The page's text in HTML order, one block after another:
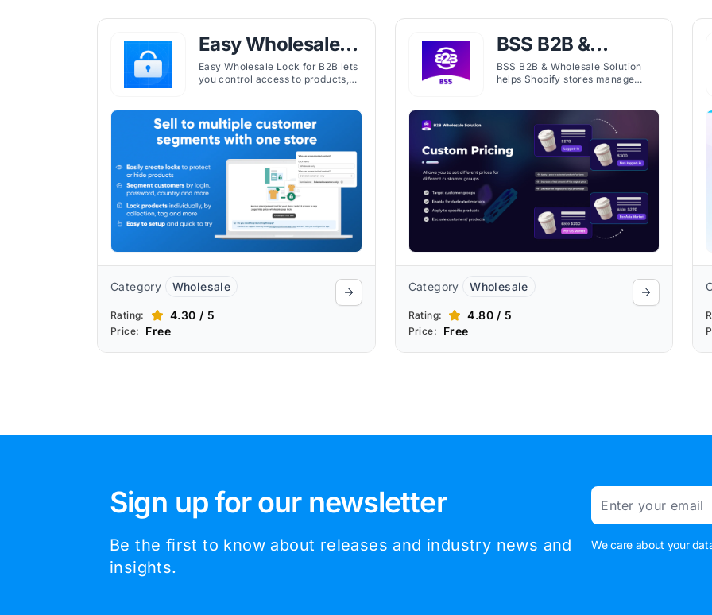
Easy Wholesale
Lock for B2B
Easy Wholesale Lock for B2B lets
you control access to products,
customers.
Category Wholesale
Rating: 4.30 / 5
Price: Free
BSS B2B &
Wholesale
BSS B2B & Wholesale Solution
helps Shopify stores manage
settings through flexible
automation tools.
Category Wholesale
Rating: 4.80 / 5
Price: Free
Sign up for our newsletter
Be the first to know about releases and industry news and
insights.
Email
We care about your